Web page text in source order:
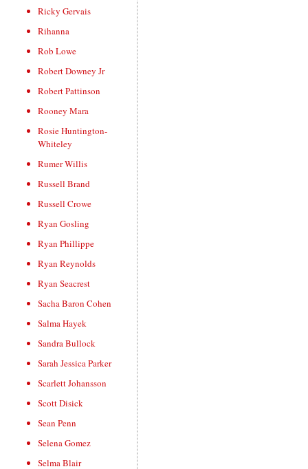
Ricky Gervais
Rihanna
Rob Lowe
Robert Downey Jr
Robert Pattinson
Rooney Mara
Rosie Huntington-
Whiteley
Rumer Willis
Russell Brand
Russell Crowe
Ryan Gosling
Ryan Phillippe
Ryan Reynolds
Ryan Seacrest
Sacha Baron Cohen
Salma Hayek
Sandra Bullock
Sarah Jessica Parker
Scarlett Johansson
Scott Disick
Sean Penn
Selena Gomez
Selma Blair